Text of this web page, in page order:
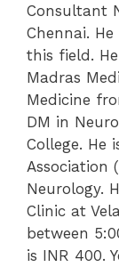
Consultant
Chennai.
this field.
Madras
Medicine
DM in
College. He
Association
Neurology.
Clinic at
between
is INR 400.